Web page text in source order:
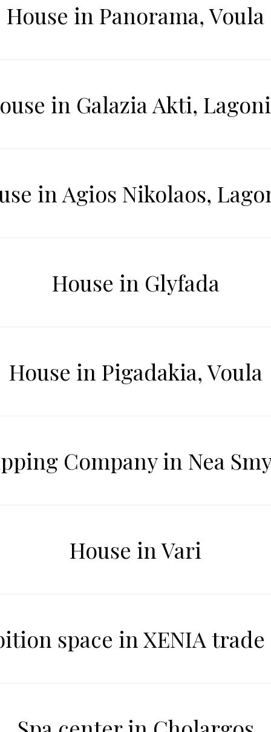
House in Panorama, Voula
in Galazia Akti,
in Agios Nikolaos,
House in Glyfada
House in Pigadakia, Voula
Company in Nea
House in Vari
space in XENIA trade